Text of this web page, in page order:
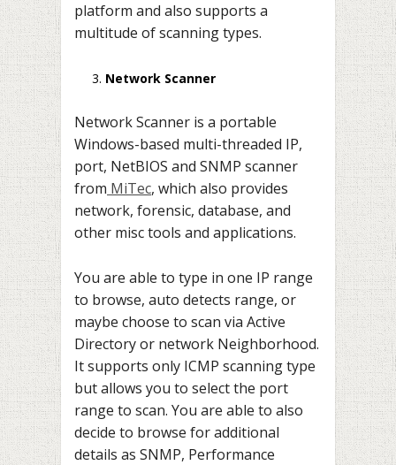
platform and also supports a
multitude of scanning types.
Network Scanner
Network Scanner is a portable
Windows-based multi-threaded IP,
port, NetBIOS and SNMP scanner
from MiTec, which also provides
network, forensic, database, and
other misc tools and applications.
You are able to type in one IP range
to browse, auto detects range, or
maybe choose to scan via Active
Directory or network Neighborhood.
It supports only ICMP scanning type
but allows you to select the port
range to scan. You are able to also
decide to browse for additional
details as SNMP, Performance